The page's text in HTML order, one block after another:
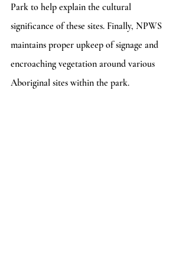
Park to help explain the cultural
significance of these sites. Finally, NPWS
maintains proper upkeep of signage and
encroaching vegetation around various
Aboriginal sites within the park.